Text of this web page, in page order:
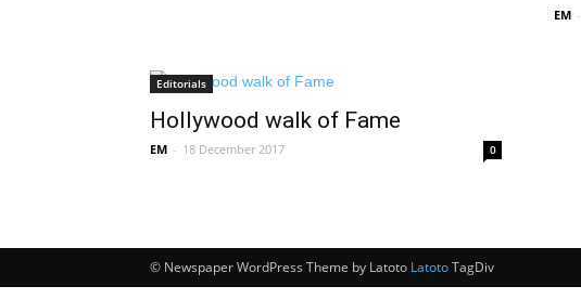
EM -
Editorials
Hollywood walk of Fame
EM - 18 December 2017 0
© Newspaper WordPress Theme by Latoto LatotoTagDiv